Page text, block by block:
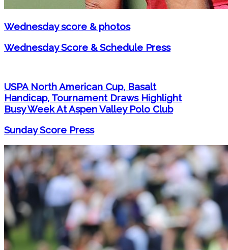
Wednesday score & photos
Wednesday Score & Schedule Press
USPA North American Cup, Basalt
Handicap, Tournament Draws Highlight
Busy Week At Aspen Valley Polo Club
Sunday Score Press